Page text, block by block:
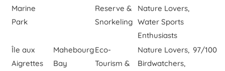
Marine
Park
Reserve &
Snorkeling
Nature Lovers,
Water Sports
Enthusiasts
Île aux
Aigrettes
Mahebourg
Bay
Eco-
Tourism &
Nature Lovers,
Birdwatchers,
97/100